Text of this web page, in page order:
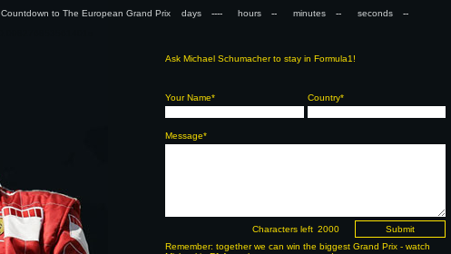
Ask Michael Schumacher to stay in Formula1!
Your Name* Country*
Message*
Characters left
Remember: together we can win the biggest Grand Prix - watch
Countdown to The European Grand Prix days hours minutes
seconds